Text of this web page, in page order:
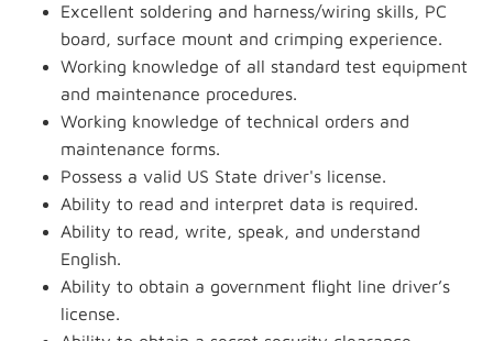
Excellent soldering and harness/wiring skills, PC
board, surface mount and crimping experience.
Working knowledge of all standard test equipment
and maintenance procedures.
Working knowledge of technical orders and
maintenance forms.
Possess a valid US State driver's license.
Ability to read and interpret data is required.
Ability to read, write, speak, and understand
English.
Ability to obtain a government flight line driver’s
license.